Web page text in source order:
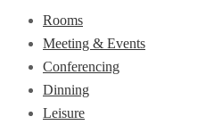
Rooms
Meeting & Events
Conferencing
Dinning
Leisure